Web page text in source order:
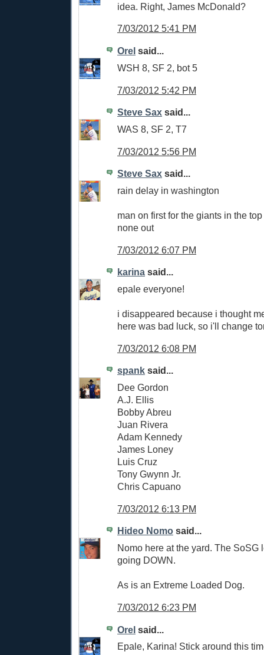
idea. Right, James McDonald?
7/03/2012 5:41 PM
Orel said...
WSH 8, SF 2, bot 5
7/03/2012 5:42 PM
Steve Sax said...
WAS 8, SF 2, T7
7/03/2012 5:56 PM
Steve Sax said...
rain delay in washington
man on first for the giants in the
none out
7/03/2012 6:07 PM
karina said...
epale everyone!
i disappeared because i thought
here was bad luck, so i'll change
7/03/2012 6:08 PM
spank said...
Dee Gordon
A.J. Ellis
Bobby Abreu
Juan Rivera
Adam Kennedy
James Loney
Luis Cruz
Tony Gwynn Jr.
Chris Capuano
7/03/2012 6:13 PM
Hideo Nomo said...
Nomo here at the yard. The SoSG
going DOWN.
As is an Extreme Loaded Dog.
7/03/2012 6:23 PM
Orel said...
Epale, Karina! Stick around this